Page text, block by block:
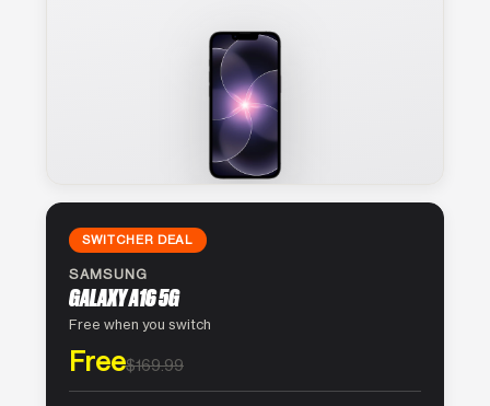
SWITCHER DEAL
SAMSUNG
GALAXY A16 5G
Free when you switch
Free$169.99